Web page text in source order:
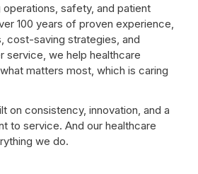
operations, safety, and patient
100 years of proven experience,
cost-saving strategies, and
service, we help healthcare
matters most, which is caring
on consistency, innovation, and a
to service. And our healthcare
we do.